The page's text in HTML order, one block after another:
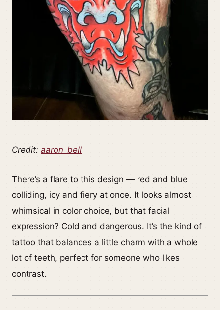
Credit: aaron_bell
There’s a flare to this design — red and blue
colliding, icy and fiery at once. It looks almost
whimsical in color choice, but that facial
expression? Cold and dangerous. It’s the kind of
tattoo that balances a little charm with a whole
lot of teeth, perfect for someone who likes
contrast.